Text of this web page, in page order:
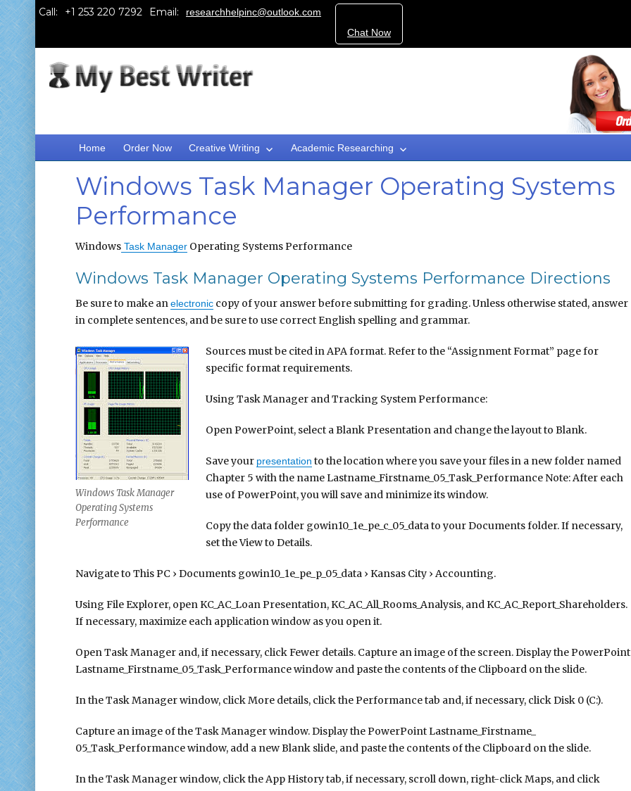
Call: Email:
researchhelpinc@outlook.com
Chat Now
Home Order Now Creative Writing Academic Researching
Windows Task Manager Operating Systems
Performance
WindowsTask ManagerOperating Systems Performance
Windows Task Manager Operating Systems Performance Directions
Be sure to make anelectroniccopy of your answer before submitting for grading. Unless otherwise stated, answer
in complete sentences, and be sure to use correct English spelling and grammar.
Windows Task Manager
Operating Systems
Performance
Sources must be cited in APA format. Refer to the “Assignment Format” page for
specific format requirements.
Using Task Manager and Tracking System Performance:
Open PowerPoint, select a Blank Presentation and change the layout to Blank.
Save your presentation to the location where you save your files in a new folder named
Chapter 5 with the name Lastname_Firstname_05_Task_Performance Note: After each
use of PowerPoint, you will save and minimize its window.
Copy the data folder gowin10_1e_pe_c_05_data to your Documents folder. If necessary,
set the View to Details.
Navigate to This PC › Documents gowin10_1e_pe_p_05_data › Kansas City › Accounting.
Using File Explorer, open KC_AC_Loan Presentation, KC_AC_All_Rooms_Analysis, and KC_AC_Report_Shareholders.
If necessary, maximize each application window as you open it.
Open Task Manager and, if necessary, click Fewer details. Capture an image of the screen. Display the PowerPoint
Lastname_Firstname_05_Task_Performance window and paste the contents of the Clipboard on the slide.
In the Task Manager window, click More details, click the Performance tab and, if necessary, click Disk 0 (C:).
Capture an image of the Task Manager window. Display the PowerPoint Lastname_Firstname_
05_Task_Performance window, add a new Blank slide, and paste the contents of the Clipboard on the slide.
In the Task Manager window, click the App History tab, if necessary, scroll down, right-click Maps, and click